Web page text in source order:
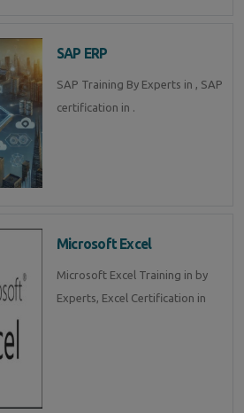
SAP ERP
SAP Training By Experts in , SAP
certification in .
Microsoft Excel
Microsoft Excel Training in by
Experts, Excel Certification in